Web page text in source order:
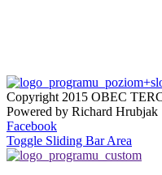
Copyright 2015 OBEC
Powered by Richard Hrubjak
Facebook
Toggle Sliding Bar Area